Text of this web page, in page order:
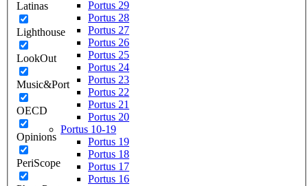
Latinas
Lighthouse
LookOut
Music&Port
OECD
Opinions
PeriScope
Portus 29
Portus 28
Portus 27
Portus 26
Portus 25
Portus 24
Portus 23
Portus 22
Portus 21
Portus 20
Portus 10-19
Portus 19
Portus 18
Portus 17
Portus 16